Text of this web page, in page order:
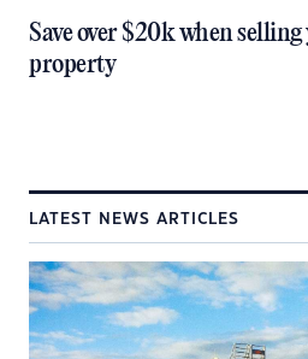
Save over $20k when
property
LATEST NEWS ARTICLES